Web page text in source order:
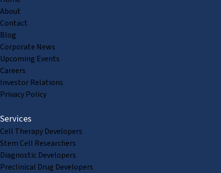
About
Contact
Blog
Corporate News
Upcoming Events
Careers
Investor Relations
Privacy Policy
Services
Cell Therapy Developers
Stem Cell Researchers
Diagnostic Developers
Preclinical Drug Developers